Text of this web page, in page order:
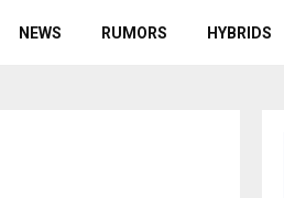
NEWS RUMORS HYBRIDS